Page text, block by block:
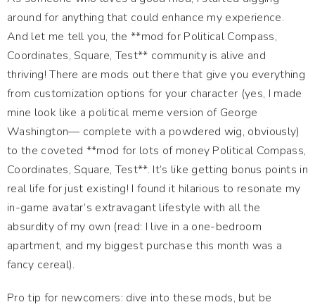
around for anything that could enhance my experience.
And let me tell you, the **mod for Political Compass,
Coordinates, Square, Test** community is alive and
thriving! There are mods out there that give you everything
from customization options for your character (yes, I made
mine look like a political meme version of George
Washington— complete with a powdered wig, obviously)
to the coveted **mod for lots of money Political Compass,
Coordinates, Square, Test**. It’s like getting bonus points in
real life for just existing! I found it hilarious to resonate my
in-game avatar’s extravagant lifestyle with all the
absurdity of my own (read: I live in a one-bedroom
apartment, and my biggest purchase this month was a
fancy cereal).
Pro tip for newcomers: dive into these mods, but be